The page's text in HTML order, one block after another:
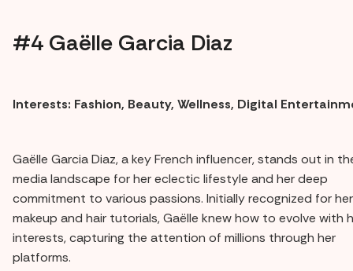
#4 Gaëlle Garcia Diaz
Interests: Fashion, Beauty, Wellness, Digital
Gaëlle Garcia Diaz, a key French influencer, stands out in
media landscape for her eclectic lifestyle and her deep
commitment to various passions. Initially recognized for her
makeup and hair tutorials, Gaëlle knew how to evolve with
interests, capturing the attention of millions through her
platforms.